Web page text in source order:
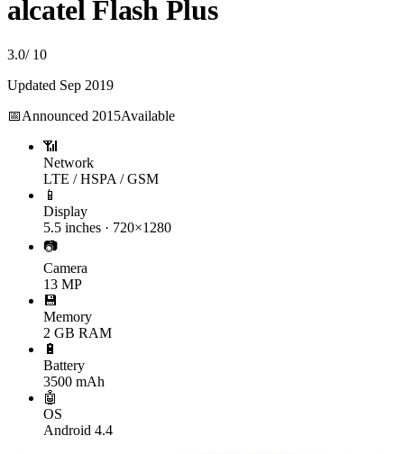
alcatel Flash Plus
3.0/ 10
Updated Sep 2019
📅Announced 2015Available
📶
Network
LTE / HSPA / GSM
📱
Display
5.5 inches · 720×1280
📷
Camera
13 MP
💾
Memory
2 GB RAM
🔋
Battery
3500 mAh
🤖
OS
Android 4.4